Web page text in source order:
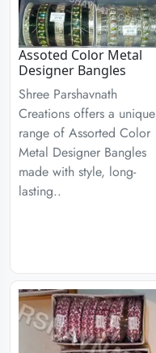
Assoted Color Metal
Designer Bangles
Shree Parshavnath
Creations offers a unique
range of Assorted Color
Metal Designer Bangles
made with style, long-
lasting..